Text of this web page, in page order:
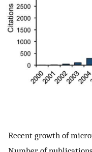
Recent growth of